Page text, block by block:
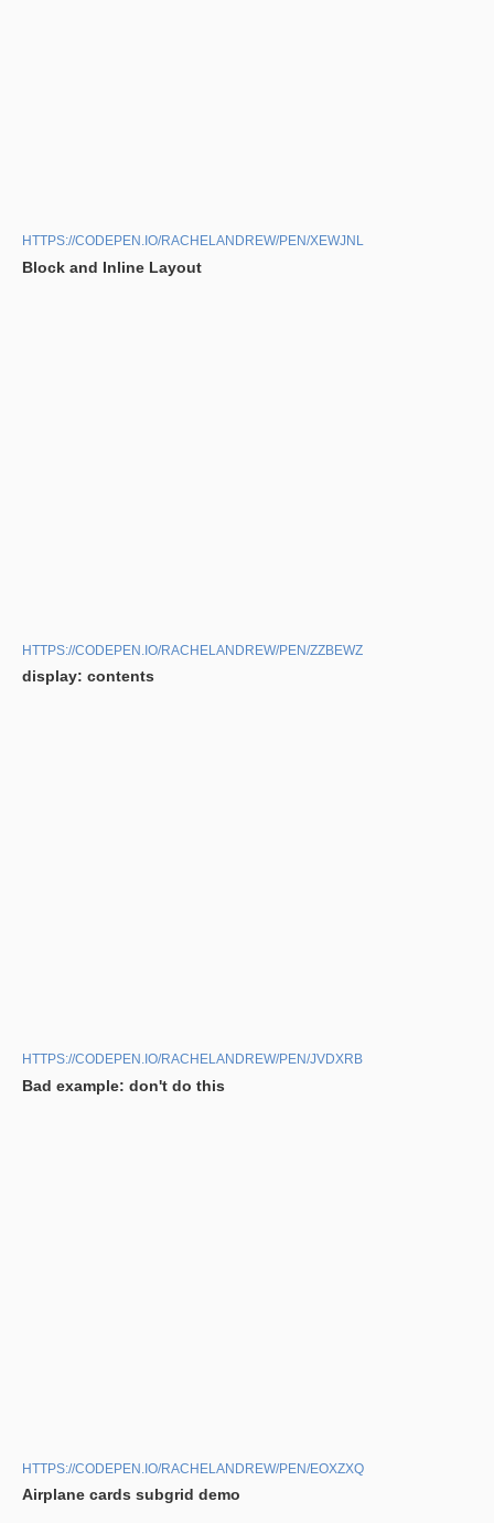
HTTPS://CODEPEN.IO/RACHELANDREW/PEN/XEWJNL
Block and Inline Layout
HTTPS://CODEPEN.IO/RACHELANDREW/PEN/ZZBEWZ
display: contents
HTTPS://CODEPEN.IO/RACHELANDREW/PEN/JVDXRB
Bad example: don't do this
HTTPS://CODEPEN.IO/RACHELANDREW/PEN/EOXZXQ
Airplane cards subgrid demo